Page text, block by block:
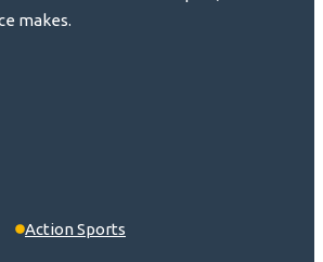
makes.
Action Sports